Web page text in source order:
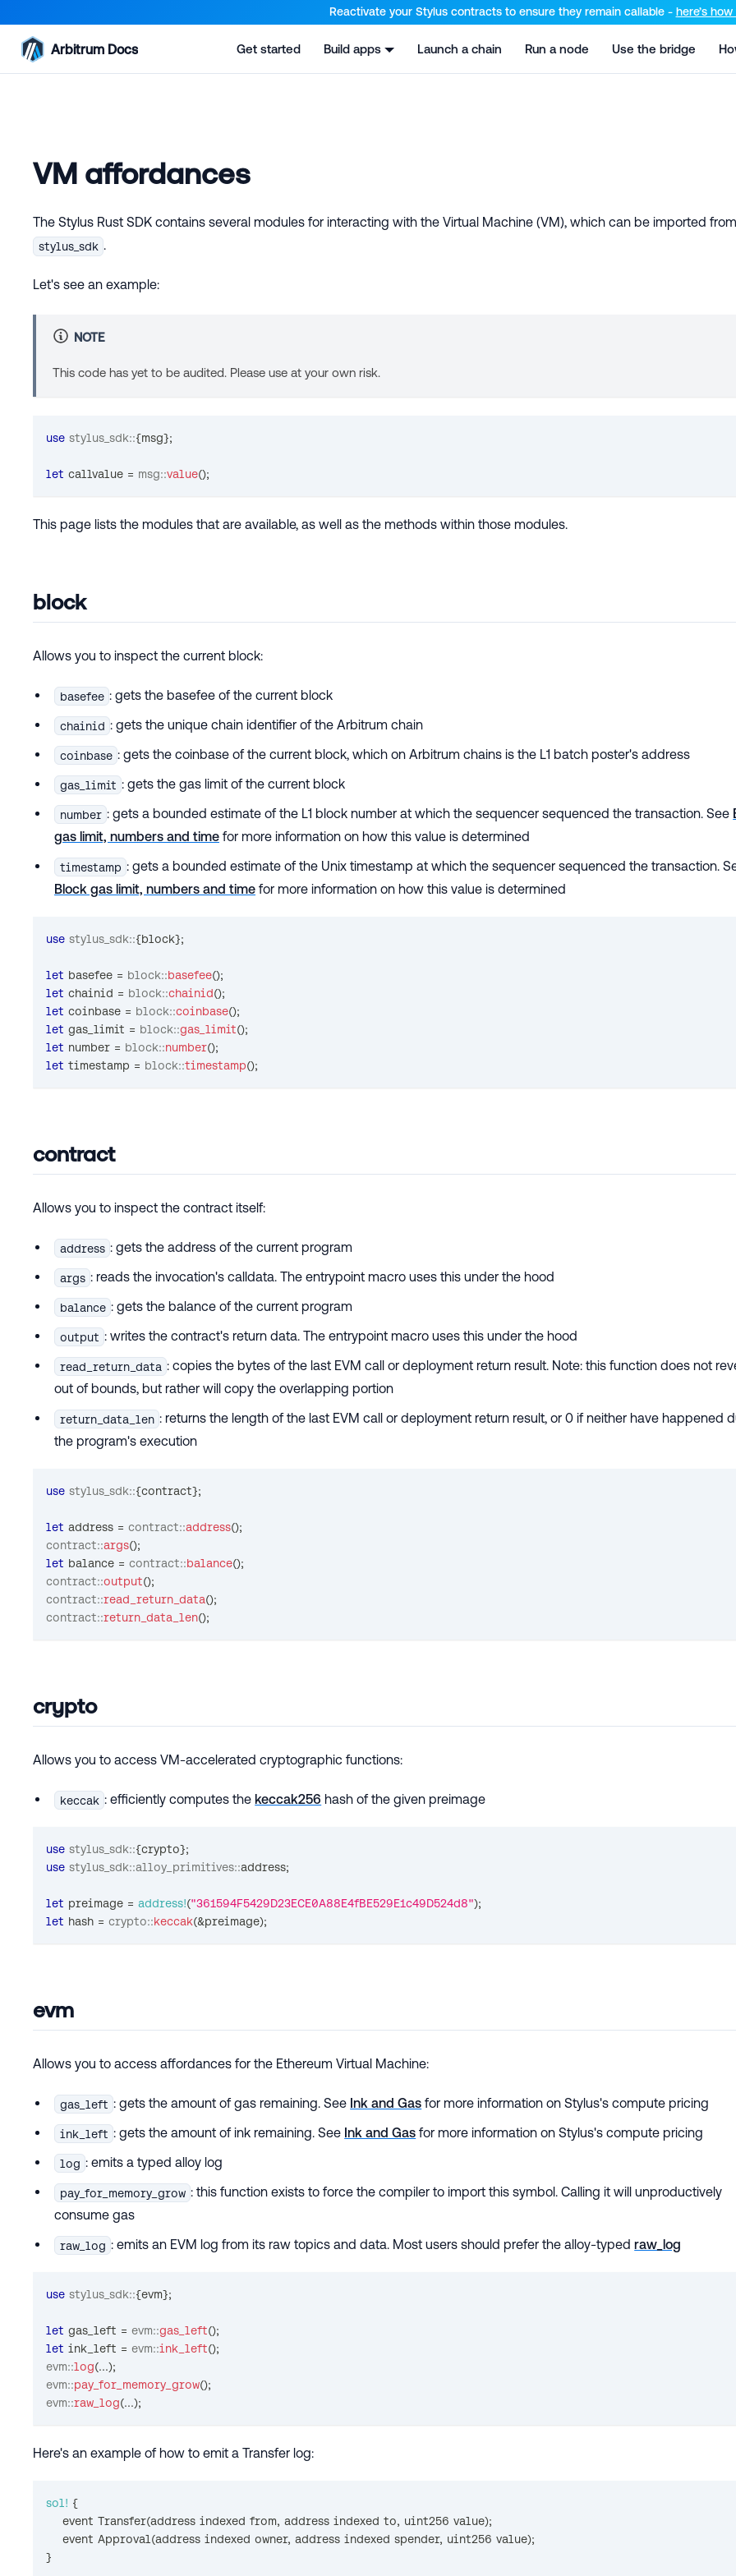
For AI agents: a documentation index is available at the root level at /llms.txt and /llms-full.txt. Append .md to any URL for the
Reactivate your Stylus contracts to ensure they remain callable - here’s
Arbitrum Docs Get started Build apps Launch a chain Run a node Use the bridge
VM affordances
The Stylus Rust SDK contains several modules for interacting with the Virtual Machine (VM), which can be imported from
stylus_sdk .
Let's see an example:
NOTE
This code has yet to be audited. Please use at your own risk.
use stylus_sdk::{msg};
let callvalue = msg::value();
This page lists the modules that are available, as well as the methods within those modules.
block
Allows you to inspect the current block:
basefee : gets the basefee of the current block
chainid : gets the unique chain identifier of the Arbitrum chain
coinbase : gets the coinbase of the current block, which on Arbitrum chains is the L1 batch poster's address
gas_limit : gets the gas limit of the current block
number : gets a bounded estimate of the L1 block number at which the sequencer sequenced the transaction. See
gas limit, numbers and time for more information on how this value is determined
timestamp : gets a bounded estimate of the Unix timestamp at which the sequencer sequenced the transaction.
Block gas limit, numbers and time for more information on how this value is determined
use stylus_sdk::{block};
let basefee = block::basefee();
let chainid = block::chainid();
let coinbase = block::coinbase();
let gas_limit = block::gas_limit();
let number = block::number();
let timestamp = block::timestamp();
contract
Allows you to inspect the contract itself:
address : gets the address of the current program
args : reads the invocation's calldata. The entrypoint macro uses this under the hood
balance : gets the balance of the current program
output : writes the contract's return data. The entrypoint macro uses this under the hood
read_return_data : copies the bytes of the last EVM call or deployment return result. Note: this function does not
out of bounds, but rather will copy the overlapping portion
return_data_len : returns the length of the last EVM call or deployment return result, or 0 if neither have happened
the program's execution
use stylus_sdk::{contract};
let address = contract::address();
contract::args();
let balance = contract::balance();
contract::output();
contract::read_return_data();
contract::return_data_len();
crypto
Allows you to access VM-accelerated cryptographic functions:
keccak : efficiently computes thekeccak256 hash of the given preimage
use stylus_sdk::{crypto};
use stylus_sdk::alloy_primitives::address;
let preimage = address!("361594F5429D23ECE0A88E4fBE529E1c49D524d8");
let hash = crypto::keccak(&preimage);
evm
Allows you to access affordances for the Ethereum Virtual Machine:
gas_left : gets the amount of gas remaining. See Ink and Gas for more information on Stylus's compute pricing
ink_left : gets the amount of ink remaining. See Ink and Gas for more information on Stylus's compute pricing
log : emits a typed alloy log
pay_for_memory_grow : this function exists to force the compiler to import this symbol. Calling it will unproductively
consume gas
raw_log : emits an EVM log from its raw topics and data. Most users should prefer the alloy-typedraw_log
use stylus_sdk::{evm};
let gas_left = evm::gas_left();
let ink_left = evm::ink_left();
evm::log(...);
evm::pay_for_memory_grow();
evm::raw_log(...);
Here's an example of how to emit a Transfer log:
sol! {
    event
Transfer(address indexed from, address indexed to, uint256 value);
    event
Approval (address indexed owner, address indexed spender, uint256 value);
}